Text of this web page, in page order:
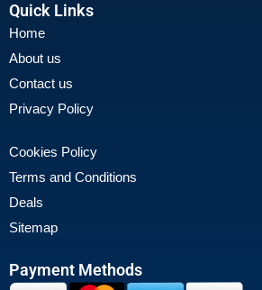
Quick Links
Home
About us
Contact us
Privacy Policy
Cookies Policy
Terms and Conditions
Deals
Sitemap
Payment Methods